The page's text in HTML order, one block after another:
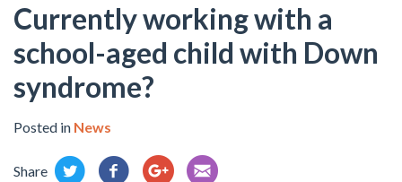
Currently working with a
school-aged child with Down
syndrome?
Posted in News
Share